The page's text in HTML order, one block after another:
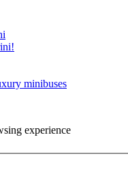
minibuses
experience